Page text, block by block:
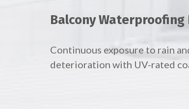
Balcony Waterproofing
Continuous exposure to rain
deterioration with UV-rated